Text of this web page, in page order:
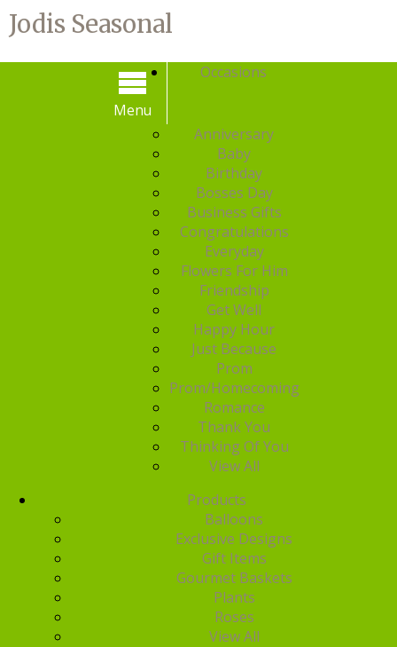
Jodis Seasonal
Menu
Menu
Occasions
Anniversary
Baby
Birthday
Bosses Day
Business Gifts
Congratulations
Everyday
Flowers For Him
Friendship
Get Well
Happy Hour
Just Because
Prom
Prom/Homecoming
Romance
Thank You
Thinking Of You
View All
Products
Balloons
Exclusive Designs
Gift Items
Gourmet Baskets
Plants
Roses
View All